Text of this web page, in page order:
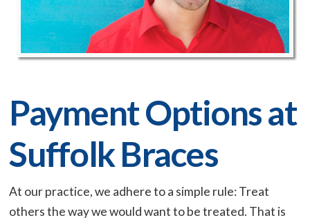
Payment Options at
Suffolk Braces
At our practice, we adhere to a simple rule: Treat
others the way we would want to be treated. That is